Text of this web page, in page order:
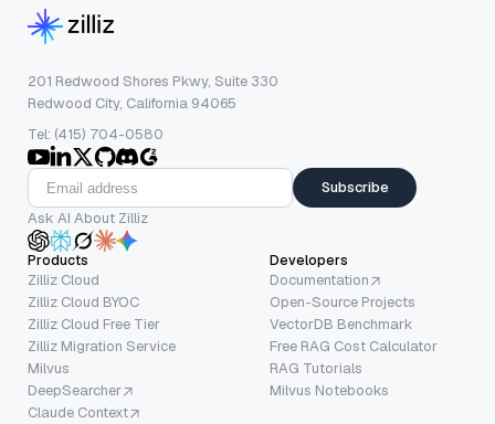
201 Redwood Shores Pkwy, Suite 330
Redwood City, California 94065
Tel: (415) 704-0580
Subscribe
Ask AI About Zilliz
Products
Zilliz Cloud
Zilliz Cloud BYOC
Zilliz Cloud Free Tier
Zilliz Migration Service
Milvus
DeepSearcher
Claude Context
Developers
Documentation
Open-Source Projects
VectorDB Benchmark
Free RAG Cost Calculator
RAG Tutorials
Milvus Notebooks